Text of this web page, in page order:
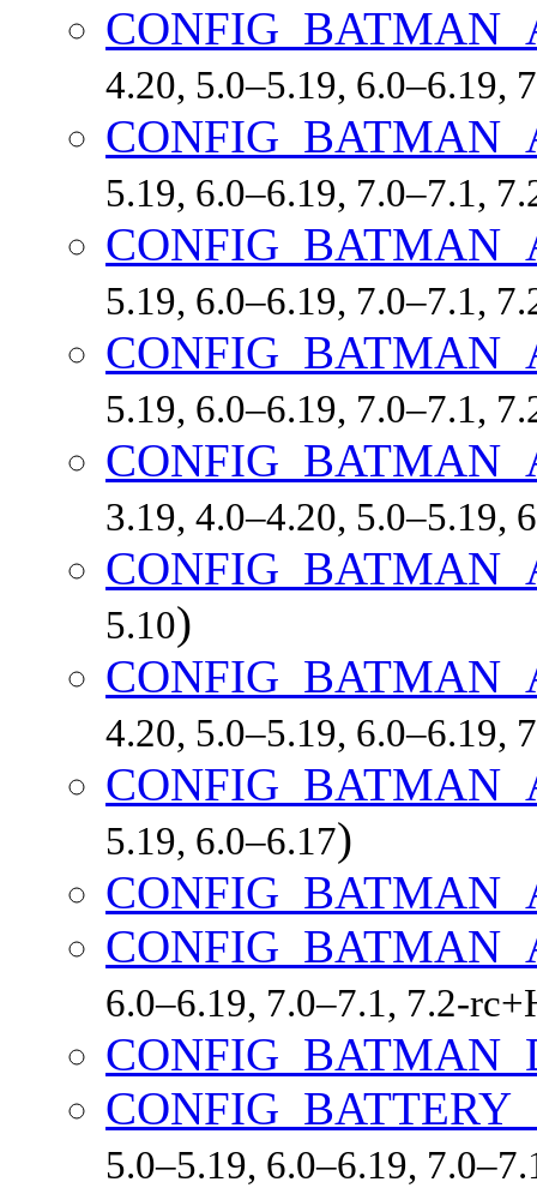
4.20, 5.0–5.19, 6.0–6.19,
5.19, 6.0–6.19, 7.0–7.1,
5.19, 6.0–6.19, 7.0–7.1,
5.19, 6.0–6.19, 7.0–7.1,
3.19, 4.0–4.20, 5.0–5.19,
5.10)
4.20, 5.0–5.19, 6.0–6.19,
5.19, 6.0–6.17)
6.0–6.19, 7.0–7.1, 7.2-
5.0–5.19, 6.0–6.19,